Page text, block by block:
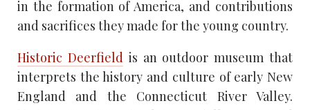
in the formation of America, and contributions
and sacrifices they made for the young country.
Historic Deerfieldis an outdoor museum that
interprets the history and culture of early New
England and the Connecticut River Valley.